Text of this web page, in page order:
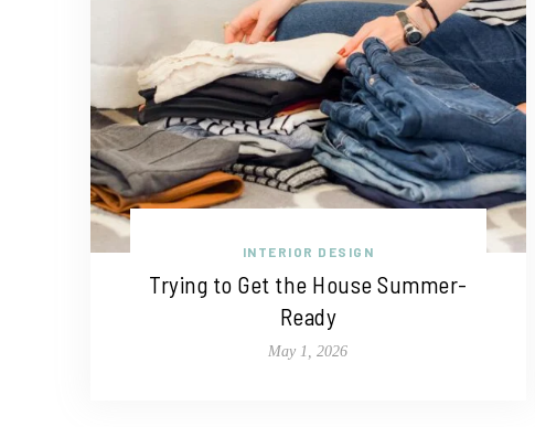
INTERIOR DESIGN
Trying to Get the House Summer-
Ready
May 1, 2026